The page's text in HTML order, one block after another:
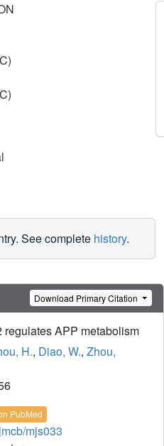
See complete history.
Download Primary Citation
APP metabolism
H., Diao, W., Zhou,
PubMed
mjs033